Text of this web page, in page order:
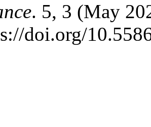
. 5, 3 (May
doi.org/